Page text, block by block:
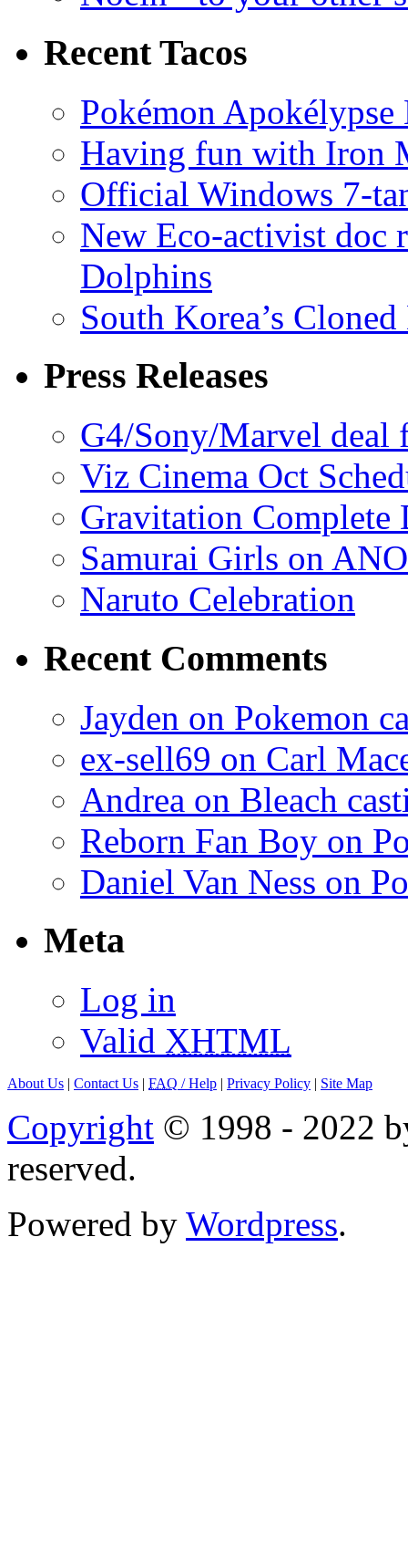
Recent Tacos
Pokémon
Having fun with Iron
Official Windows 7-
New Eco-activist doc
Dolphins
South Korea’s
Press Releases
G4/Sony/Marvel deal
Viz Cinema Oct
Gravitation Complete
Samurai Girls on
Naruto Celebration
Recent Comments
Jayden on Pokemon
ex-sell69 on Carl
Andrea on Bleach
Reborn Fan Boy on
Daniel Van Ness on
Meta
Log in
Valid XHTML
About Us | Contact Us | FAQ / Help | Privacy Policy | Site Map
Copyright © 1998 - 2022
reserved.
Powered by Wordpress.